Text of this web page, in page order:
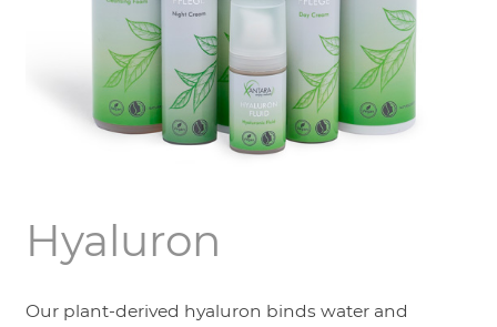
Hyaluron
Our plant-derived hyaluron binds water and